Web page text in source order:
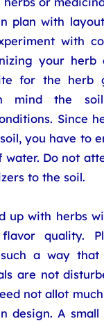
plan with
with
your herb
for the herb
mind the
Since
you have to
water. Do not
to the soil.
up with herbs
quality.
a way that
are not
not allot
design. A